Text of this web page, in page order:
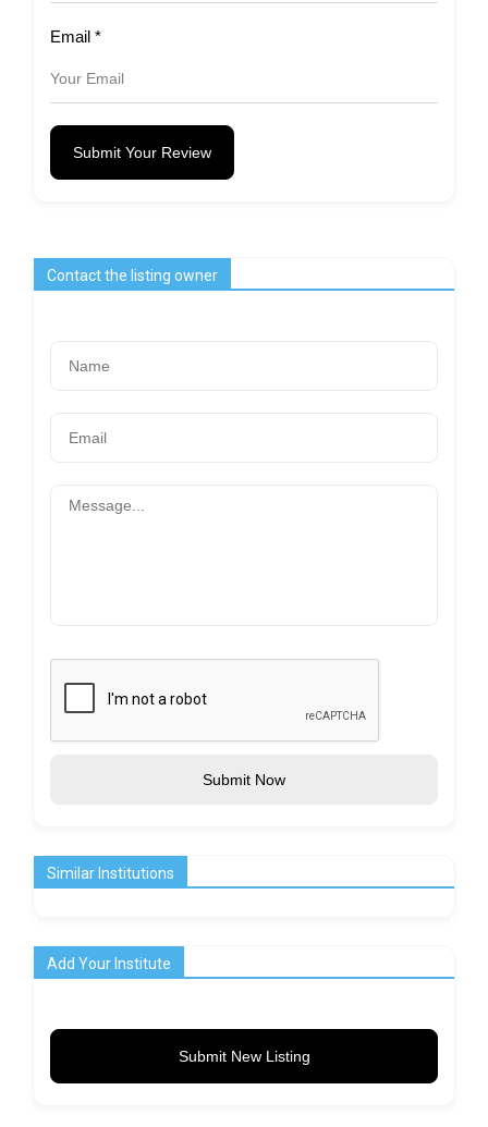
Email *
Submit Your Review
Contact the listing owner
Submit Now
Similar Institutions
Add Your Institute
Submit New Listing